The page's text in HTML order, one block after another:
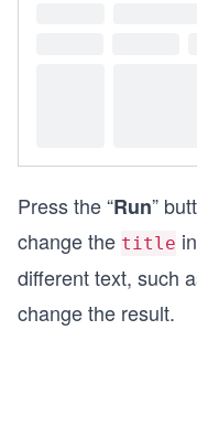
Press the “Run”
change the title
different text, such
change the result.